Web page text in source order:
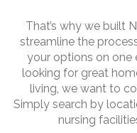
That’s why we built
streamline the
your options on one
looking for great
living, we want to
Simply search by
nursing